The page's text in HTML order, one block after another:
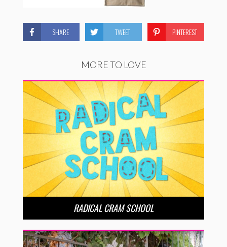
SHARE TWEET PINTEREST
MORE TO LOVE
RADICAL CRAM SCHOOL